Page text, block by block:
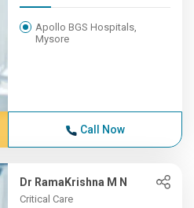
Apollo BGS Hospitals,
Mysore
Call Now
Dr RamaKrishna M N
Critical Care